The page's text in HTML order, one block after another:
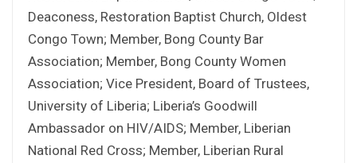
Deaconess, Restoration Baptist Church, Oldest
Congo Town; Member, Bong County Bar
Association; Member, Bong County Women
Association; Vice President, Board of Trustees,
University of Liberia; Liberia’s Goodwill
Ambassador on HIV/AIDS; Member, Liberian
National Red Cross; Member, Liberian Rural